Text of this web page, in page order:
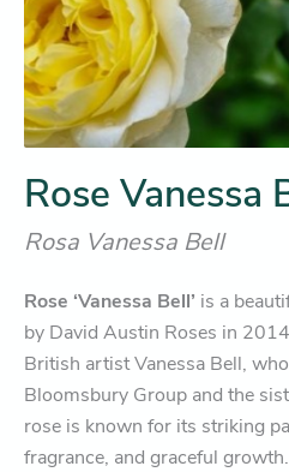
Rose Vanessa
Rosa Vanessa Bell
Rose ‘Vanessa Bell’ is a
by David Austin Roses in
British artist Vanessa Bell,
Bloomsbury Group and the
rose is known for its striking
fragrance, and graceful growth.